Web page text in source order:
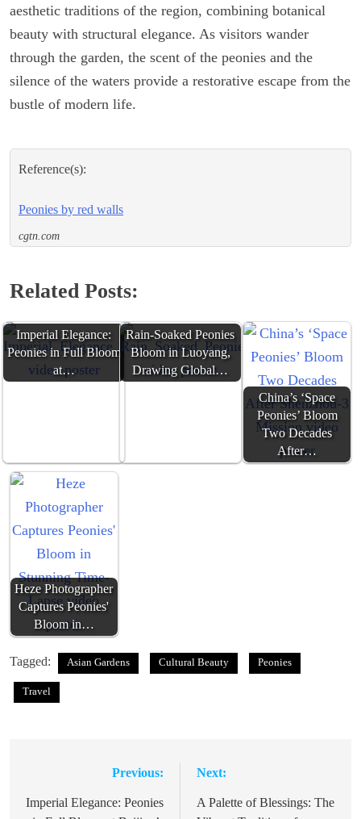
aesthetic traditions of the region, combining botanical
beauty with structural elegance. As visitors wander
through the garden, the scent of the peonies and the
silence of the waters provide a restorative escape from the
bustle of modern life.
Reference(s):
Peonies by red walls
cgtn.com
Related Posts:
Imperial Elegance:
Peonies in Full Bloom
at…
Rain-Soaked Peonies
Bloom in Luoyang,
Drawing Global…
China’s ‘Space
Peonies’ Bloom
Two Decades
After…
Heze Photographer
Captures Peonies'
Bloom in…
Tagged: Asian Gardens Cultural Beauty Peonies
Travel
navigation
Previous:
Imperial Elegance: Peonies
Next:
A Palette of Blessings: The